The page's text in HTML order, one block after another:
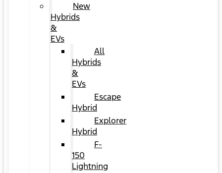
New
Hybrids
&
EVs
All
Hybrids
&
EVs
Escape
Hybrid
Explorer
Hybrid
F-
150
Lightning